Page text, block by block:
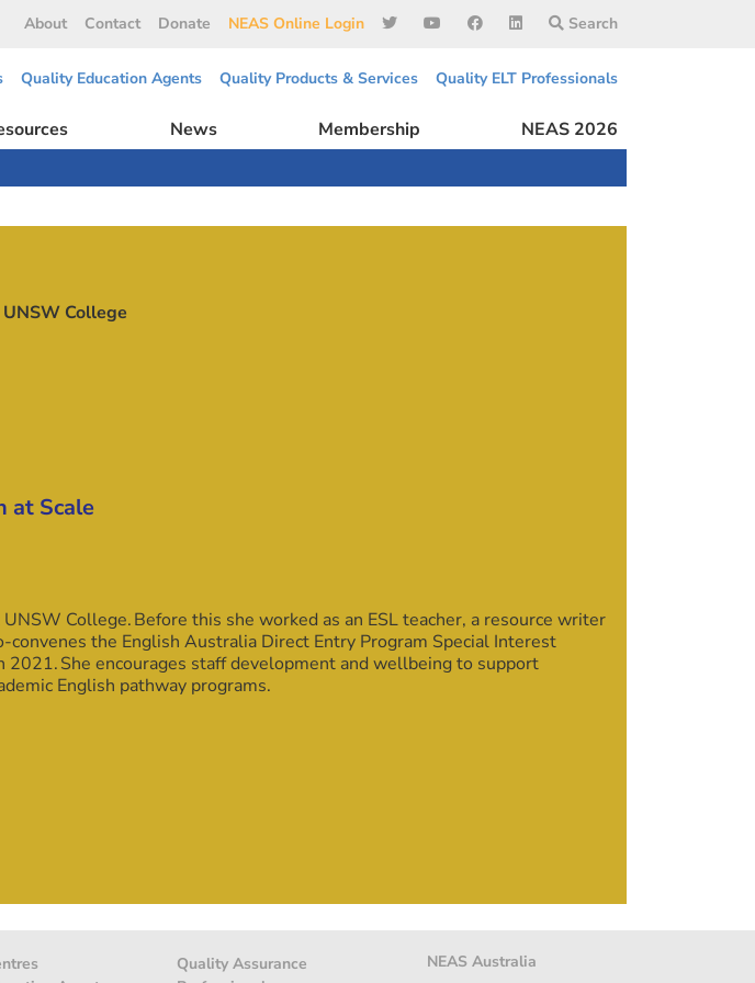
About Contact Donate NEAS Online Login Search
Quality Education Agents Quality Products & Services Quality ELT Professionals
News Membership NEAS 2026
UNSW College
at Scale
College. Before this she worked as an ESL teacher, a resource writer
the English Australia Direct Entry Program Special Interest
She encourages staff development and wellbeing to support
English pathway programs.
Quality Assurance
NEAS Australia